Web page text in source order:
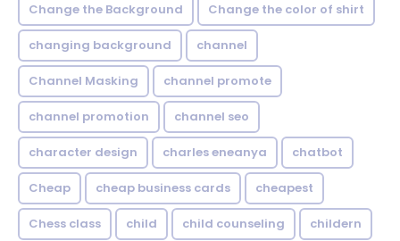
Change the Background Change the color of shirt
changing background channel
Channel Masking channel promote
channel promotion channel seo
character design charles eneanya chatbot
Cheap cheap business cards cheapest
Chess class child child counseling childern